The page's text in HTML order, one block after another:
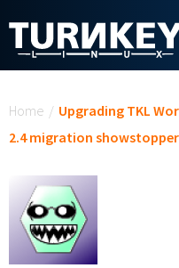
Home / Upgrading TKL
2.4 migration showstopper